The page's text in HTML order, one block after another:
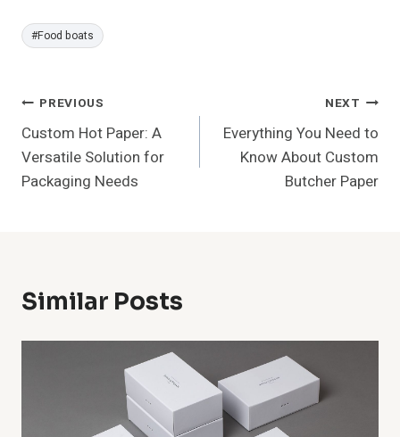
Post
Tags:
#Food boats
Post
Navigation
PREVIOUS
Custom Hot Paper: A
Versatile Solution for
Packaging Needs
NEXT
Everything You Need to
Know About Custom
Butcher Paper
Similar Posts